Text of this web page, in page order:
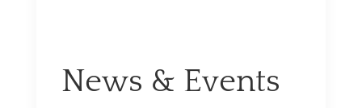
News & Events